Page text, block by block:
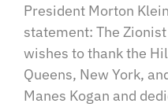
President Morton
statement: The
wishes to thank the
Queens, New York,
Manes Kogan and